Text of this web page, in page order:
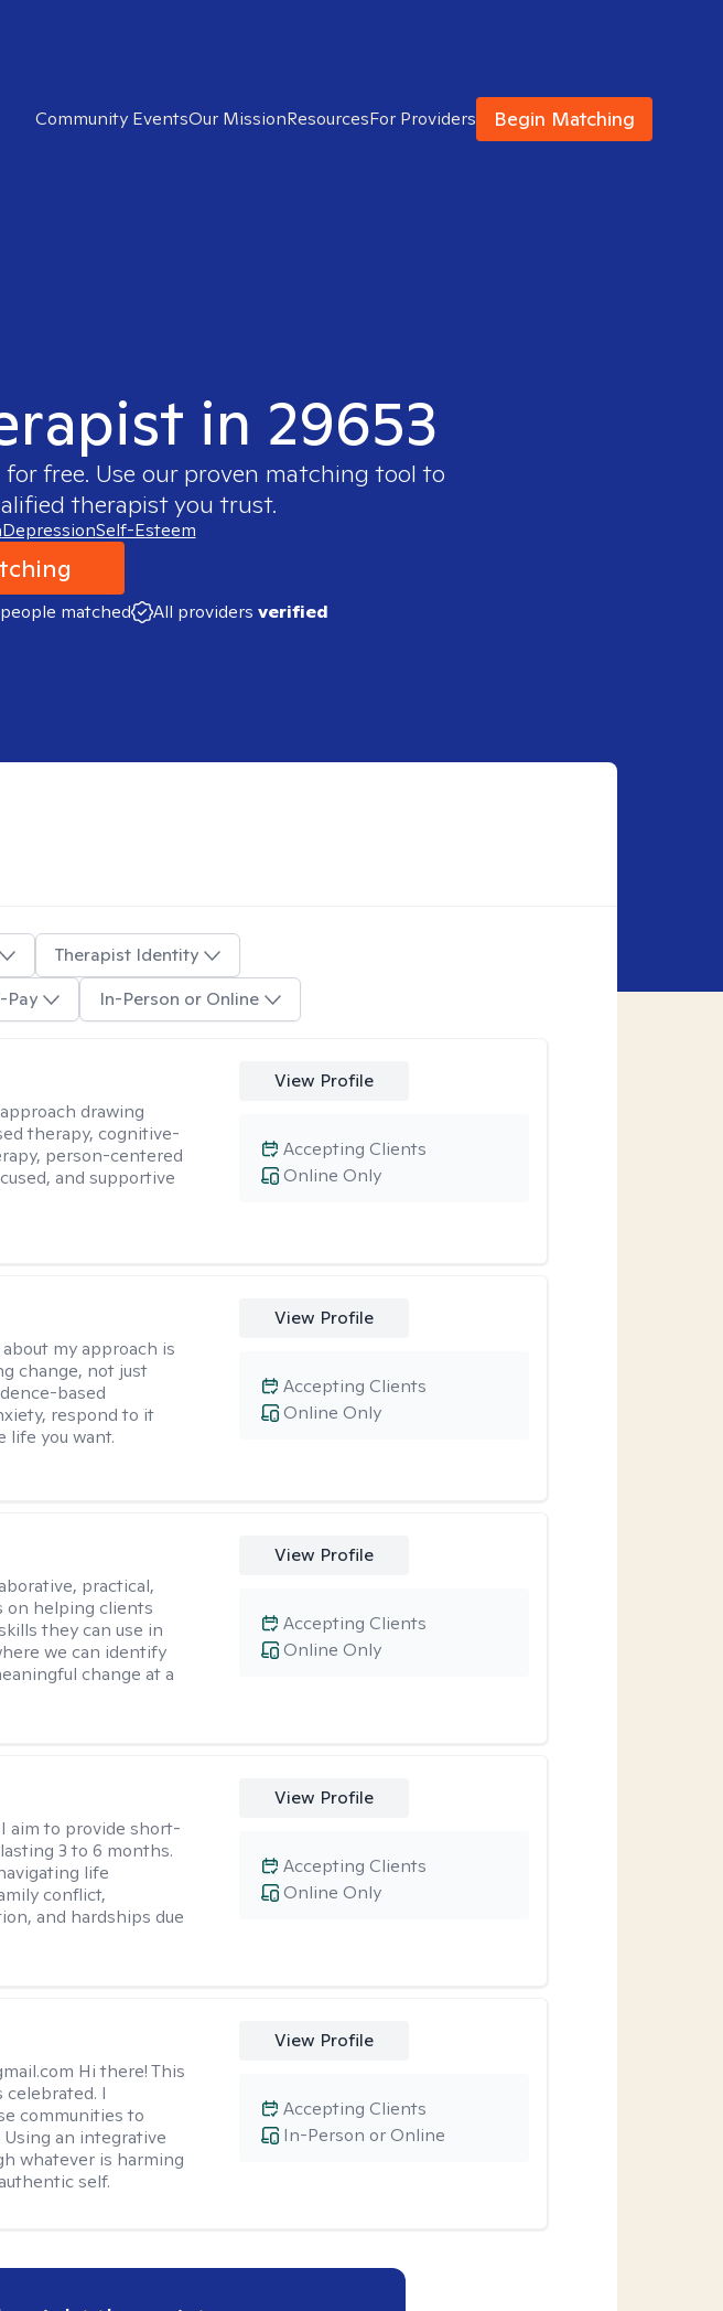
Community EventsOur MissionResourcesFor Providers Begin Matching
in 29653
free. Use our proven matching tool to
therapist you trust.
DepressionSelf-Esteem
people matched All providers verified
Therapist Identity
Pay In-Person or Online
drawing
therapy, cognitive-
person-centered
and supportive
View Profile
Online Only
Accepting Clients
my approach is
change, not just
based
respond to it
life you want.
View Profile
Online Only
Accepting Clients
practical,
on helping clients
they can use in
we can identify
change at a
View Profile
Online Only
Accepting Clients
aim to provide short-
3 to 6 months.
life
conflict,
and hardships due
View Profile
Online Only
Accepting Clients
Hi there! This
I
communities to
an integrative
whatever is harming
self.
View Profile
In-Person or Online
Accepting Clients